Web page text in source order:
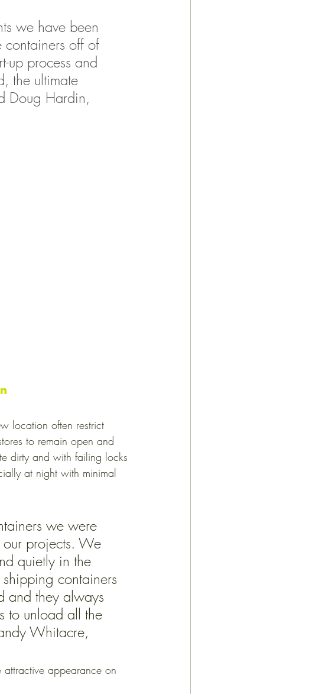
we have been
containers off of
up process and
the ultimate
Doug Hardin,
location often restrict
to remain open and
dirty and with failing locks
at night with minimal
we were
projects. We
quietly in the
containers
and they always
to unload all the
Whitacre,
appearance on